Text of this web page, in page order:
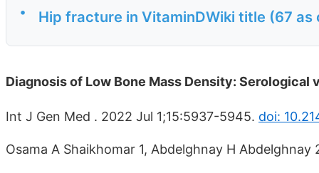
• Hip fracture in VitaminDWiki title (67 as
Diagnosis of Low Bone Mass Density: Serological
Int J Gen Med . 2022 Jul 1;15:5937-5945. doi:
Osama A Shaikhomar 1, Abdelghnay H